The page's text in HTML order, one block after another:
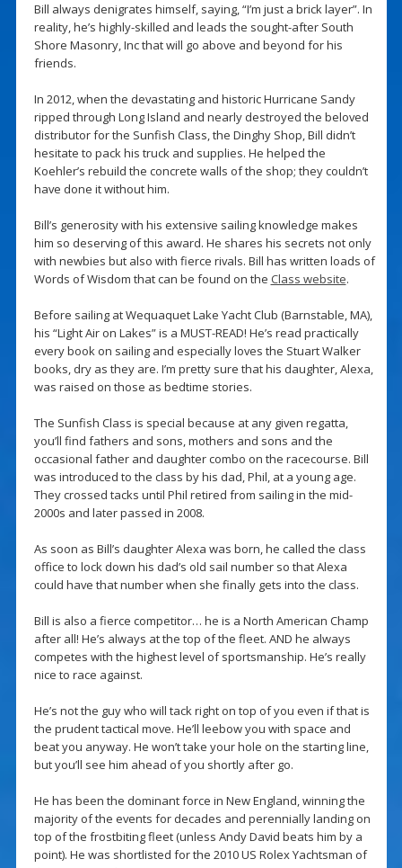
Bill always denigrates himself, saying, “I’m just a brick layer”. In
reality, he’s highly-skilled and leads the sought-after South
Shore Masonry, Inc that will go above and beyond for his
friends.
In 2012, when the devastating and historic Hurricane Sandy
ripped through Long Island and nearly destroyed the beloved
distributor for the Sunfish Class, the Dinghy Shop, Bill didn’t
hesitate to pack his truck and supplies. He helped the
Koehler’s rebuild the concrete walls of the shop; they couldn’t
have done it without him.
Bill’s generosity with his extensive sailing knowledge makes
him so deserving of this award. He shares his secrets not only
with newbies but also with fierce rivals. Bill has written loads of
Words of Wisdom that can be found on the Class website.
Before sailing at Wequaquet Lake Yacht Club (Barnstable, MA),
his “Light Air on Lakes” is a MUST-READ! He’s read practically
every book on sailing and especially loves the Stuart Walker
books, dry as they are. I’m pretty sure that his daughter, Alexa,
was raised on those as bedtime stories.
The Sunfish Class is special because at any given regatta,
you’ll find fathers and sons, mothers and sons and the
occasional father and daughter combo on the racecourse. Bill
was introduced to the class by his dad, Phil, at a young age.
They crossed tacks until Phil retired from sailing in the mid-
2000s and later passed in 2008.
As soon as Bill’s daughter Alexa was born, he called the class
office to lock down his dad’s old sail number so that Alexa
could have that number when she finally gets into the class.
Bill is also a fierce competitor… he is a North American Champ
after all! He’s always at the top of the fleet. AND he always
competes with the highest level of sportsmanship. He’s really
nice to race against.
He’s not the guy who will tack right on top of you even if that is
the prudent tactical move. He’ll leebow you with space and
beat you anyway. He won’t take your hole on the starting line,
but you’ll see him ahead of you shortly after go.
He has been the dominant force in New England, winning the
majority of the events for decades and perennially landing on
top of the frostbiting fleet (unless Andy David beats him by a
point). He was shortlisted for the 2010 US Rolex Yachtsman of